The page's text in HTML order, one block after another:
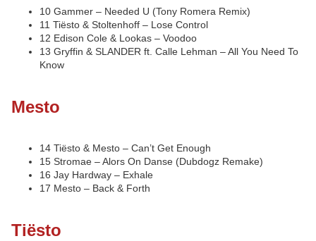
10 Gammer – Needed U (Tony Romera Remix)
11 Tiësto & Stoltenhoff – Lose Control
12 Edison Cole & Lookas – Voodoo
13 Gryffin & SLANDER ft. Calle Lehman – All You Need To
Know
Mesto
14 Tiësto & Mesto – Can’t Get Enough
15 Stromae – Alors On Danse (Dubdogz Remake)
16 Jay Hardway – Exhale
17 Mesto – Back & Forth
Tiësto